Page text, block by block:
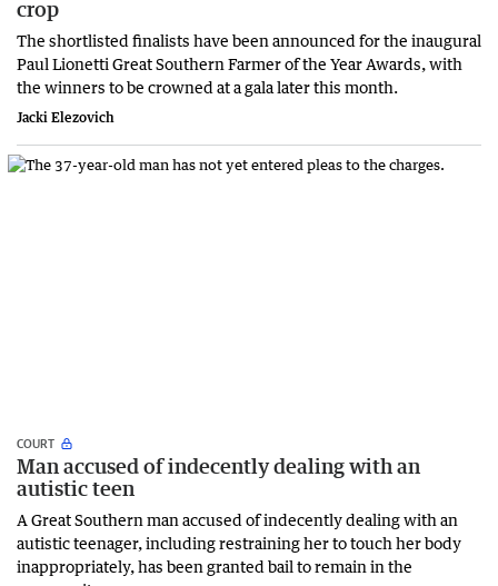
crop
The shortlisted finalists have been announced for the inaugural
Paul Lionetti Great Southern Farmer of the Year Awards, with
the winners to be crowned at a gala later this month.
Jacki Elezovich
COURT
Man accused of indecently dealing with an
autistic teen
A Great Southern man accused of indecently dealing with an
autistic teenager, including restraining her to touch her body
inappropriately, has been granted bail to remain in the